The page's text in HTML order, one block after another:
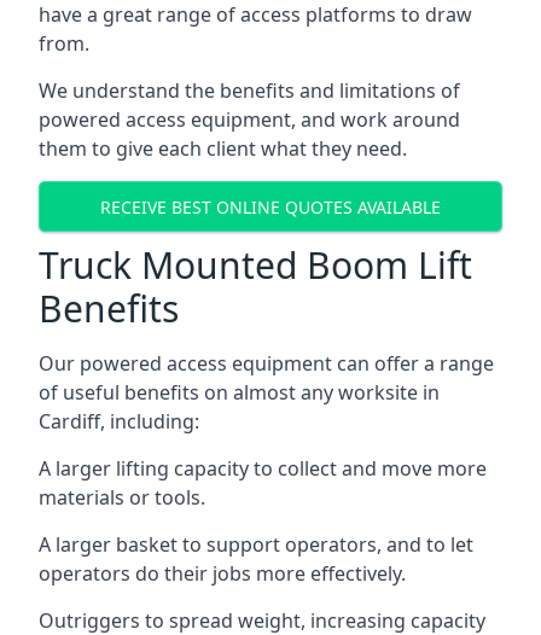
have a great range of access platforms to draw
from.
We understand the benefits and limitations of
powered access equipment, and work around
them to give each client what they need.
RECEIVE BEST ONLINE QUOTES AVAILABLE
Truck Mounted Boom Lift
Benefits
Our powered access equipment can offer a range
of useful benefits on almost any worksite in
Cardiff, including:
A larger lifting capacity to collect and move more
materials or tools.
A larger basket to support operators, and to let
operators do their jobs more effectively.
Outriggers to spread weight, increasing capacity